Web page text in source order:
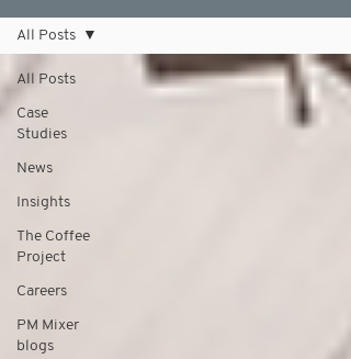
All Posts
Case
Studies
News
Insights
The Coffee
Project
Careers
PM Mixer
blogs
All Posts